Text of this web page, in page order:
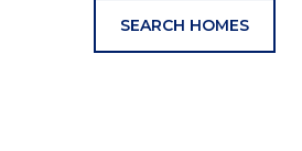
SEARCH HOMES